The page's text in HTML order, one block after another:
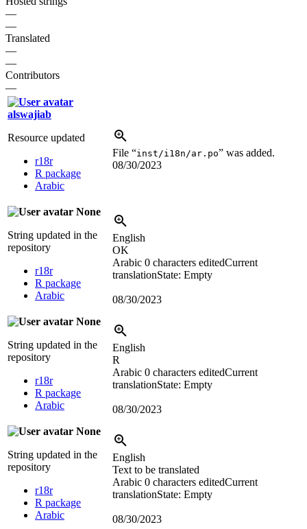
—
—
Translated
—
—
Contributors
—
alswajiab
Resource updated
r18r
R package
Arabic
File “inst/i18n/ar.po” was added.
08/30/2023
None
String updated in the
repository
r18r
R package
Arabic
English
OK
Arabic 0 characters editedCurrent
translationState: Empty
08/30/2023
None
String updated in the
repository
r18r
R package
Arabic
English
R
Arabic 0 characters editedCurrent
translationState: Empty
08/30/2023
None
String updated in the
repository
r18r
R package
Arabic
English
Text to be translated
Arabic 0 characters editedCurrent
translationState: Empty
08/30/2023